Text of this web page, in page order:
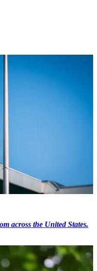
across the United States.